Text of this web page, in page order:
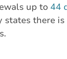
up to 44
states there is